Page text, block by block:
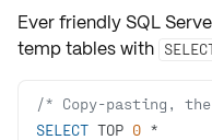
Ever friendly SQL
temp tables with
/* Copy-pasting,
SELECT TOP 0 *